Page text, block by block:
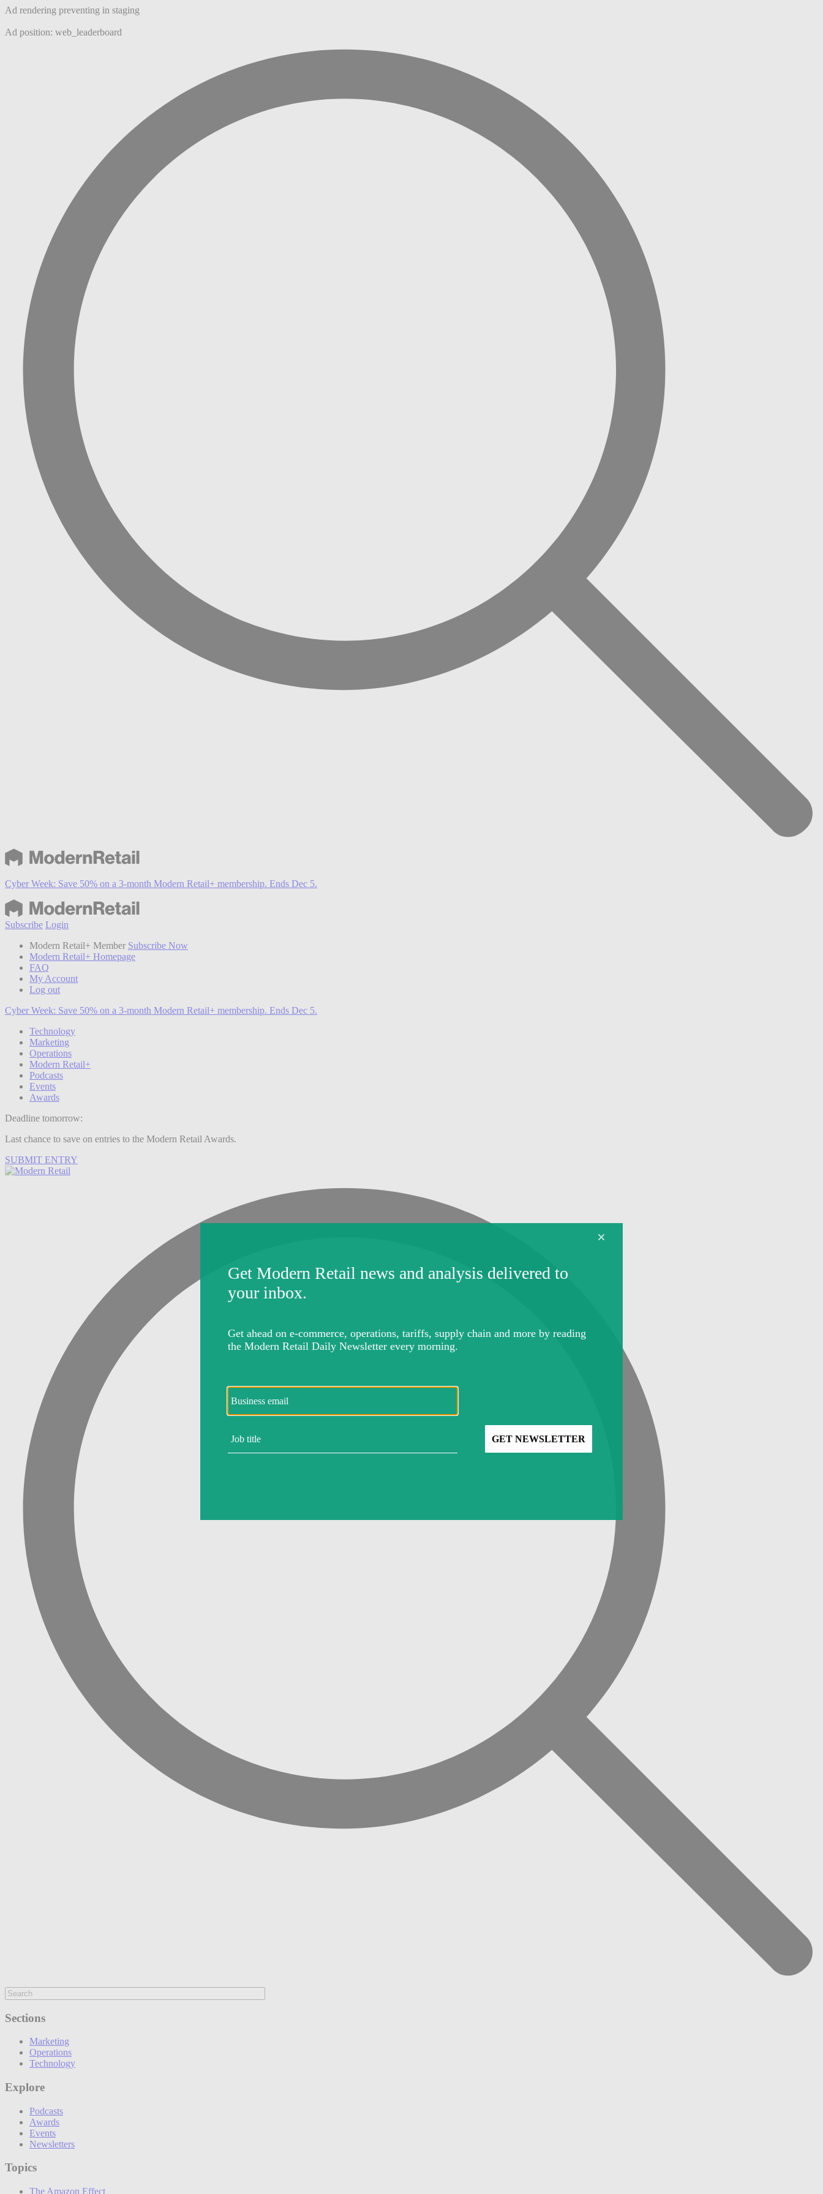
Ad rendering preventing in staging
Ad position: web_leaderboard
Cyber Week: Save 50% on a 3-month Modern Retail+ membership. Ends Dec 5.
Subscribe Login
Modern Retail+ Member Subscribe Now
Modern Retail+ Homepage
FAQ
My Account
Log out
Cyber Week: Save 50% on a 3-month Modern Retail+ membership. Ends Dec 5.
Technology
Marketing
Operations
Modern Retail+
Podcasts
Events
Awards
Deadline tomorrow:
Last chance to save on entries to the Modern Retail Awards.
SUBMIT ENTRY
Sections
Marketing
Operations
Technology
Explore
Podcasts
Awards
Events
Newsletters
Topics
The Amazon Effect